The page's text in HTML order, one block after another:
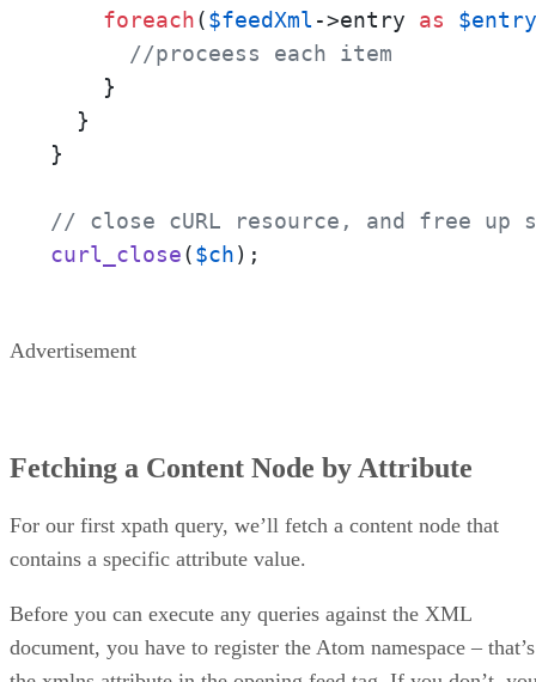
foreach($feedXml->entry as
$entry
//proceess each item
    }
  }
}
// close cURL resource, and free up
curl_close($ch);
Advertisement
Fetching a Content Node by Attribute
For our first xpath query, we’ll fetch a content node that
contains a specific attribute value.
Before you can execute any queries against the XML
document, you have to register the Atom namespace – that’s